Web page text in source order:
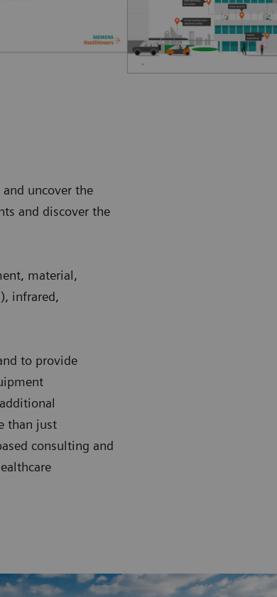
and uncover the
and discover the
material,
infrared,
to provide
than just
consulting and